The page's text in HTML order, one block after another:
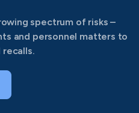
spectrum of risks –
and personnel matters to
recalls.